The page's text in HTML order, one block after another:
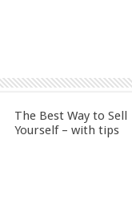
The Best Way to Sell
Yourself – with tips